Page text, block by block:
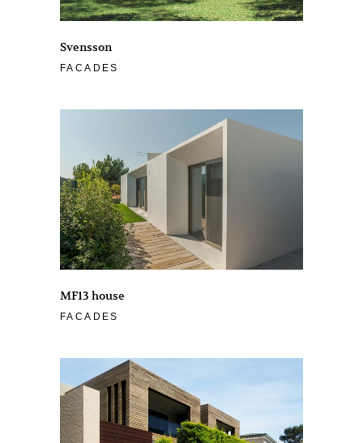
Svensson
FACADES
MF13 house
FACADES